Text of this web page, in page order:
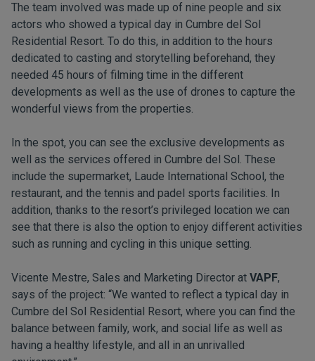
The team involved was made up of nine people and six
actors who showed a typical day in Cumbre del Sol
Residential Resort. To do this, in addition to the hours
dedicated to casting and storytelling beforehand, they
needed 45 hours of filming time in the different
developments as well as the use of drones to capture the
wonderful views from the properties.
In the spot, you can see the exclusive developments as
well as the services offered in Cumbre del Sol. These
include the supermarket, Laude International School, the
restaurant, and the tennis and padel sports facilities. In
addition, thanks to the resort’s privileged location we can
see that there is also the option to enjoy different activities
such as running and cycling in this unique setting.
Vicente Mestre, Sales and Marketing Director at VAPF,
says of the project: “We wanted to reflect a typical day in
Cumbre del Sol Residential Resort, where you can find the
balance between family, work, and social life as well as
having a healthy lifestyle, and all in an unrivalled